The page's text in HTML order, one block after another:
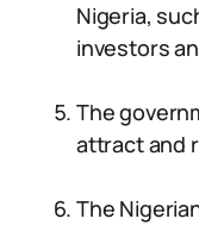
Nigeria,
investors
The
attract and
The